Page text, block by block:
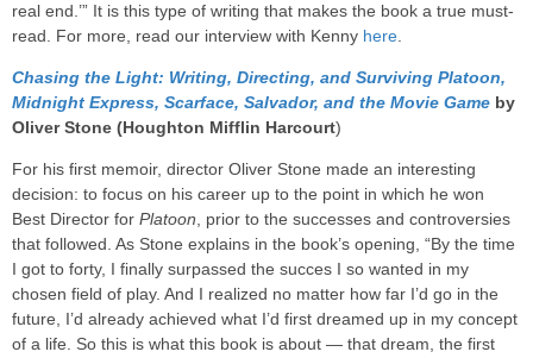
real end.’” It is this type of writing that makes the book a true must-
read. For more, read our interview with Kenny here
Chasing the Light: Writing, Directing, and Surviving Platoon,
Midnight Express, Scarface, Salvador, and the Movie Game by
Oliver Stone (Houghton Mifflin Harcourt)
For his first memoir, director Oliver Stone made an interesting
decision: to focus on his career up to the point in which he won
Best Director for Platoon , prior to the successes and controversies
that followed. As Stone explains in the book’s opening, “By the time
I got to forty, I finally surpassed the succes I so wanted in my
chosen field of play. And I realized no matter how far I’d go in the
future, I’d already achieved what I’d first dreamed up in my concept
of a life. So this is what this book is about — that dream, the first